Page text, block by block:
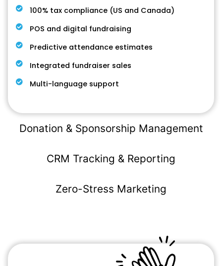
Donation & Sponsorship Management
CRM Tracking & Reporting
Zero-Stress Marketing
100% tax compliance (US and Canada)
POS and digital fundraising
Predictive attendance estimates
Integrated fundraiser sales
Multi-language support